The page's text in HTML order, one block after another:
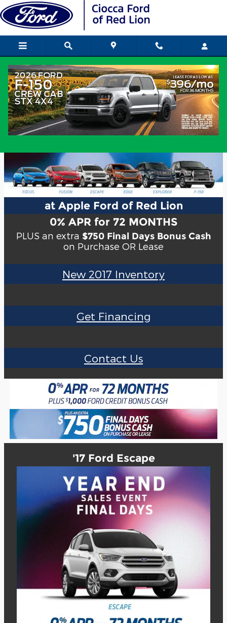
Skip to main content
at Apple Ford of Red Lion
0% APR for 72 MONTHS
PLUS an extra $750 Final Days Bonus Cash
on Purchase OR Lease
New 2017 Inventory
Get Financing
Contact Us
'17 Ford Escape